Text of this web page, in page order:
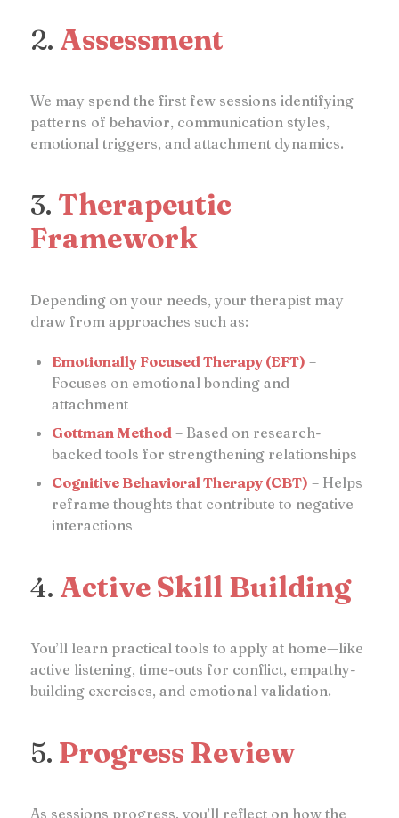
2. Assessment
We may spend the first few sessions identifying
patterns of behavior, communication styles,
emotional triggers, and attachment dynamics.
3. Therapeutic
Framework
Depending on your needs, your therapist may
draw from approaches such as:
Emotionally Focused Therapy (EFT) –
Focuses on emotional bonding and
attachment
Gottman Method– Based on research-
backed tools for strengthening relationships
Cognitive Behavioral Therapy (CBT) – Helps
reframe thoughts that contribute to negative
interactions
4. Active Skill Building
You’ll learn practical tools to apply at home—like
active listening, time-outs for conflict, empathy-
building exercises, and emotional validation.
5. Progress Review
As sessions progress, you’ll reflect on how the